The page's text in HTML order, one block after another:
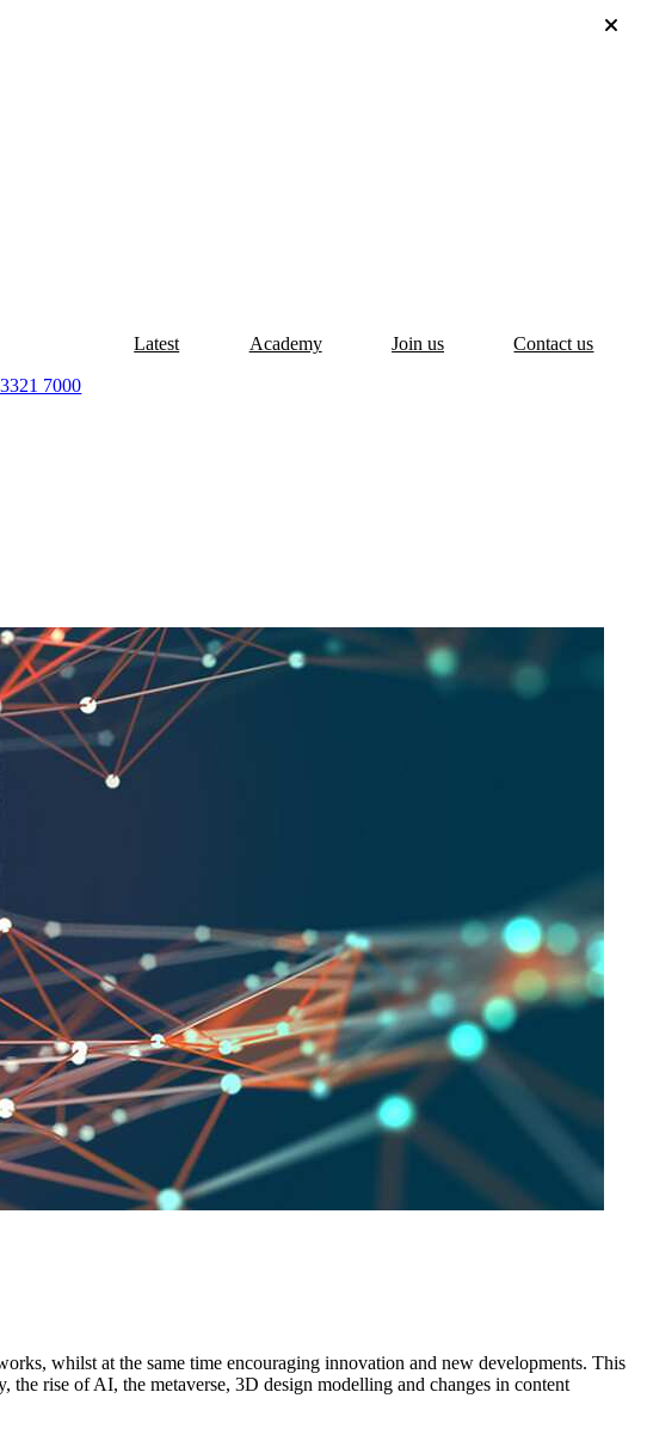
7000
Latest Academy Join us Contact us
whilst at the same time encouraging innovation and new developments. This
the rise of AI, the metaverse, 3D design modelling and changes in content